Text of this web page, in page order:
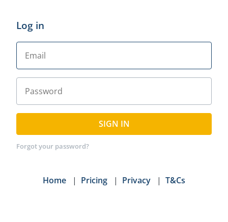
Log in
SIGN IN
Forgot your password?
Home | Pricing | Privacy | T&Cs